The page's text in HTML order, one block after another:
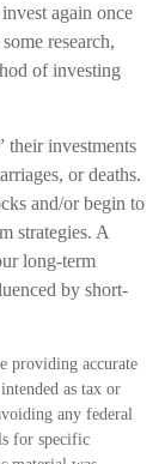
again once
research,
of investing
their investments
or deaths.
and/or begin to
strategies. A
long-term
by short-
providing accurate
as tax or
any federal
for specific